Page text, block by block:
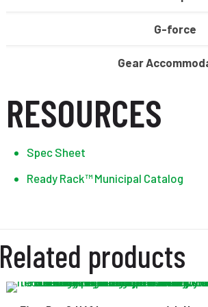
G-force
Gear
RESOURCES
Spec Sheet
Ready Rack™ Municipal Catalog
Related products